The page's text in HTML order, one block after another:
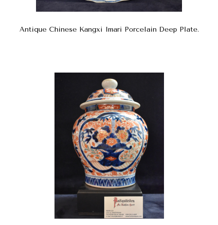
Antique Chinese Kangxi Imari Porcelain Deep Plate.